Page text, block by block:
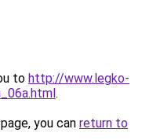
to http://www.legko-
.
you can return to